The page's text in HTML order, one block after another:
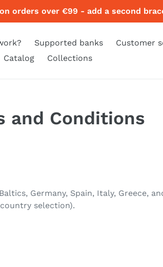
orders over €99 - add a second
Supported banks
Customer
Catalog
Collections
and Conditions
Germany, Spain, Italy, Greece,
selection).